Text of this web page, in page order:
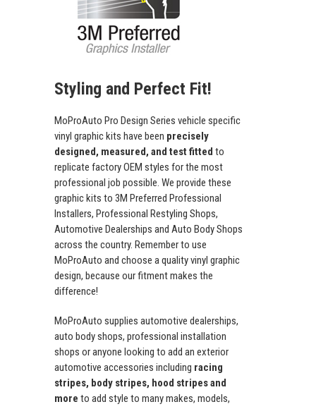
Styling and Perfect Fit!
MoProAuto Pro Design Series vehicle specific
vinyl graphic kits have been precisely
designed, measured, and test fitted to
replicate factory OEM styles for the most
professional job possible. We provide these
graphic kits to 3M Preferred Professional
Installers, Professional Restyling Shops,
Automotive Dealerships and Auto Body Shops
across the country. Remember to use
MoProAuto and choose a quality vinyl graphic
design, because our fitment makes the
difference!
MoProAuto supplies automotive dealerships,
auto body shops, professional installation
shops or anyone looking to add an exterior
automotive accessories including racing
stripes, body stripes, hood stripes and
more to add style to many makes, models,